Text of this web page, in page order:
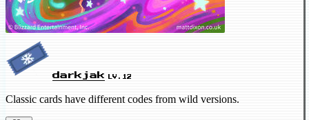
darkjak LV.12
Classic cards have different codes from wild versions.